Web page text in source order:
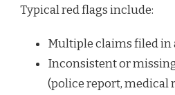
Typical red flags include:
Multiple claims filed in
Inconsistent or
(police report, medical